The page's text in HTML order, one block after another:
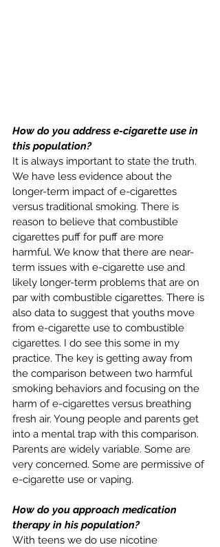
How do you address e-cigarette use in
this population?
It is always important to state the truth.
We have less evidence about the
longer-term impact of e-cigarettes
versus traditional smoking. There is
reason to believe that combustible
cigarettes puff for puff are more
harmful. We know that there are near-
term issues with e-cigarette use and
likely longer-term problems that are on
par with combustible cigarettes. There is
also data to suggest that youths move
from e-cigarette use to combustible
cigarettes. I do see this some in my
practice. The key is getting away from
the comparison between two harmful
smoking behaviors and focusing on the
harm of e-cigarettes versus breathing
fresh air. Young people and parents get
into a mental trap with this comparison.
Parents are widely variable. Some are
very concerned. Some are permissive of
e-cigarette use or vaping.
How do you approach medication
therapy in his population?
With teens we do use nicotine